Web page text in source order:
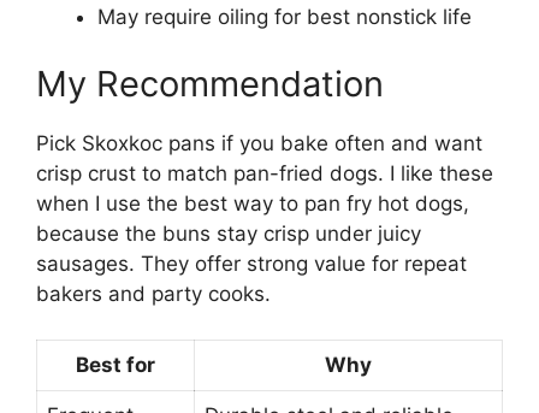
May require oiling for best nonstick life
My Recommendation
Pick Skoxkoc pans if you bake often and want
crisp crust to match pan-fried dogs. I like these
when I use the best way to pan fry hot dogs,
because the buns stay crisp under juicy
sausages. They offer strong value for repeat
bakers and party cooks.
Best for Why